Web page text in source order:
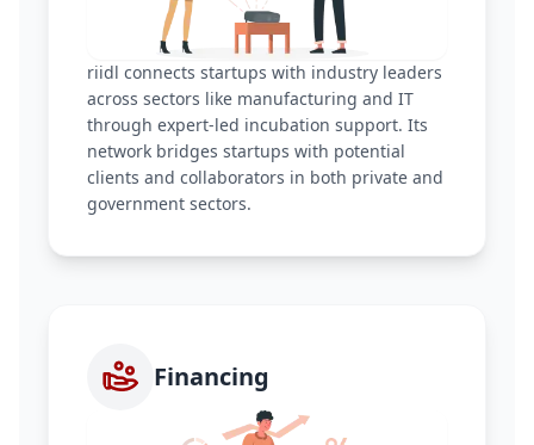
riidl connects startups with industry leaders
across sectors like manufacturing and IT
through expert-led incubation support. Its
network bridges startups with potential
clients and collaborators in both private and
government sectors.
Financing